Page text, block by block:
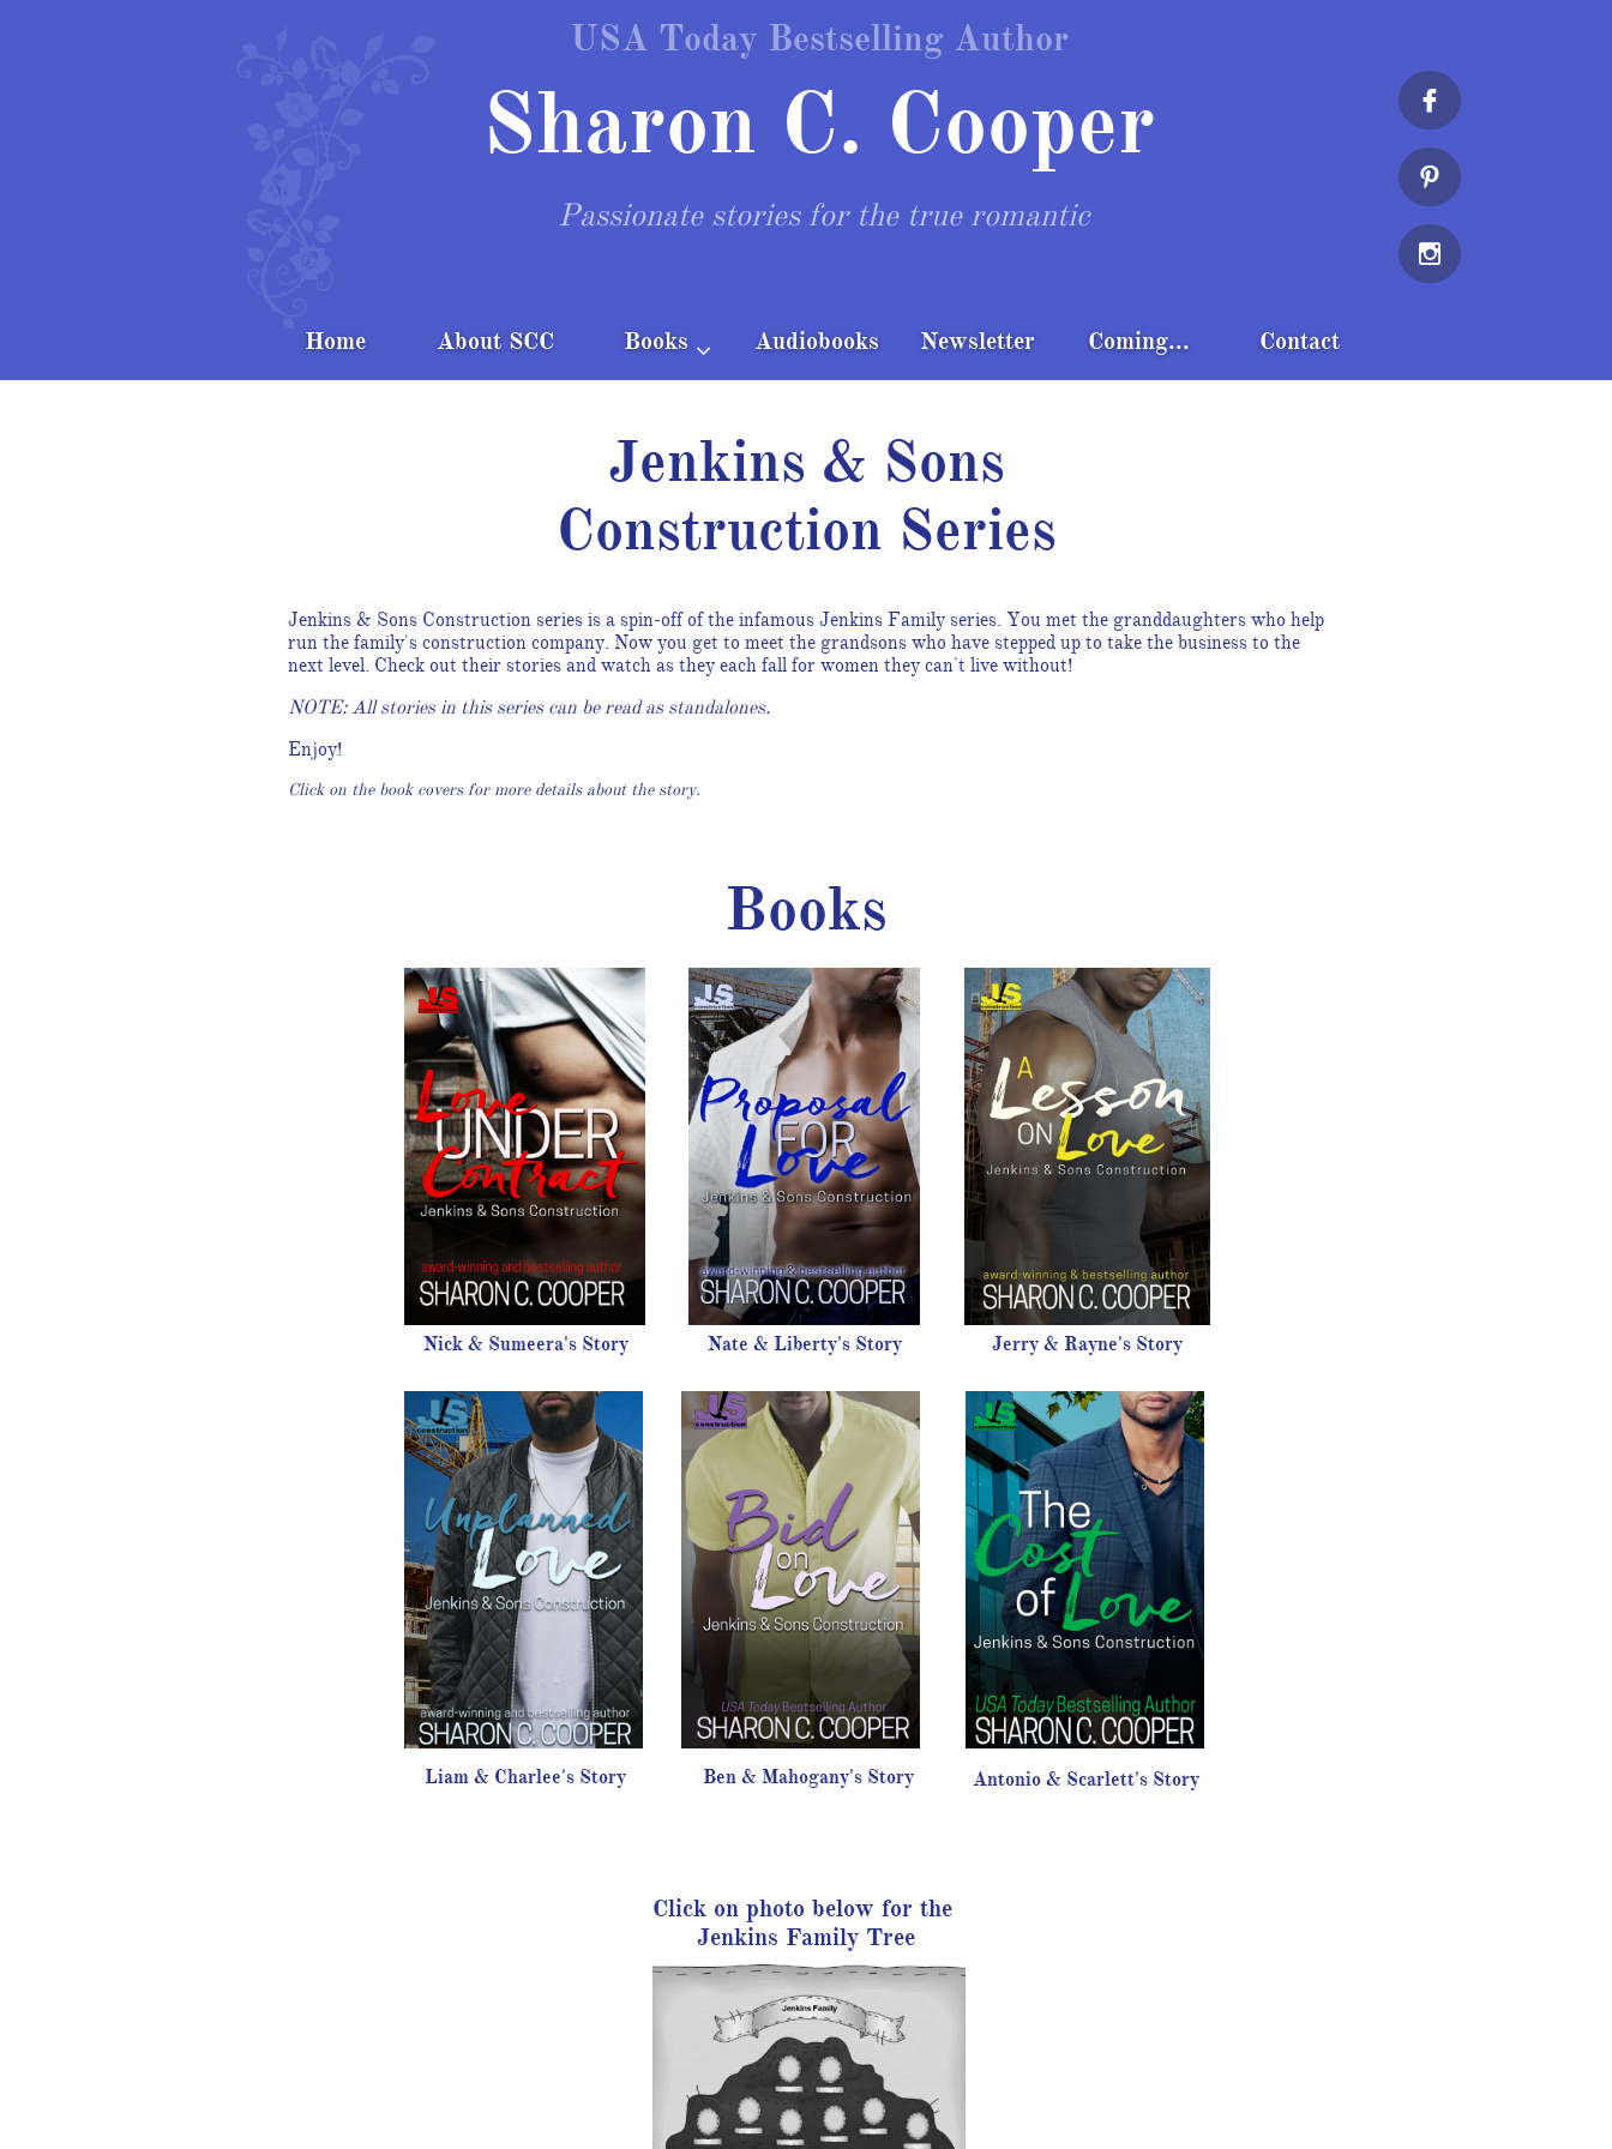
USA Today Bestselling Author
Sharon C. Cooper
Passionate stories for the true romantic



Home About SCC Books  Audiobooks Newsletter Coming... Contact
Jenkins & Sons
Construction Series
Jenkins & Sons Construction series is a spin-off of the infamous Jenkins Family series. You met the granddaughters who help
run the family's construction company. Now you get to meet the grandsons who have stepped up to take the business to the
next level. Check out their stories and watch as they each fall for women they can't live without!
NOTE: All stories in this series can be read as standalones.
Enjoy!
Click on the book covers for more details about the story.
Books
Nick & Sumeera's Story Nate & Liberty's Story Jerry & Rayne's Story
Liam & Charlee's Story
Click on photo below for the
Jenkins Family Tree
Ben & Mahogany's Story Antonio & Scarlett's Story